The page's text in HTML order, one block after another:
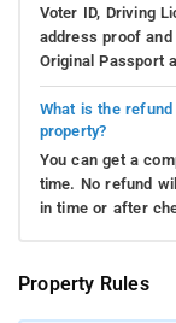
Voter ID, Driving
address proof
Original Passport
What is the
property?
You can get a
time. No refund
in time or after
Property Rules